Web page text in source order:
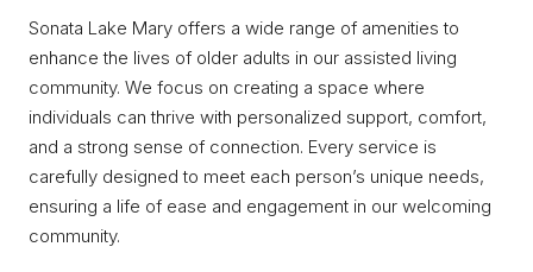
Sonata Lake Mary offers a wide range of amenities to
enhance the lives of older adults in our assisted living
community. We focus on creating a space where
individuals can thrive with personalized support, comfort,
and a strong sense of connection. Every service is
carefully designed to meet each person’s unique needs,
ensuring a life of ease and engagement in our welcoming
community.